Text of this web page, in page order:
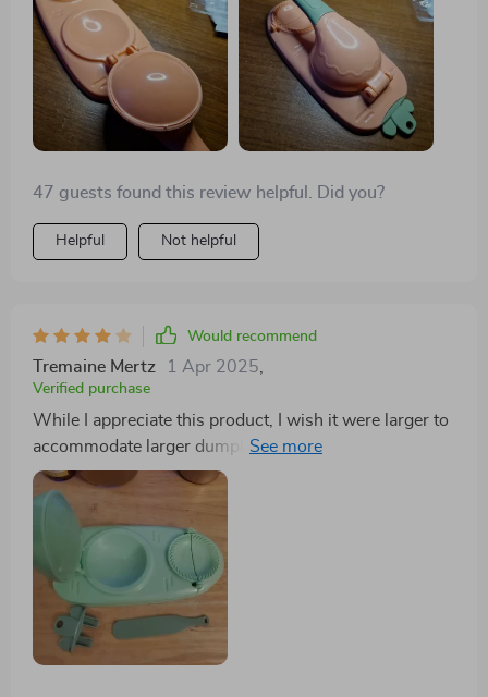
preparing, pressing, and air frying is effortless.
47 guests found this review helpful. Did you?
Helpful Not helpful
Would recommend
Tremaine Mertz 1 Apr 2025,
Verified purchase
While I appreciate this product, I wish it were larger to
accommodate larger dumplings with more filling.
Nonetheless, its convenience and kid-friendly design
are commendable. Cleaning is effortless, but the size
limitation is a drawback.